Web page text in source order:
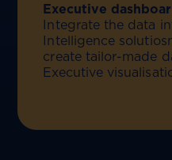
Executive
Integrate the data
Intelligence
create tailor-made
Executive